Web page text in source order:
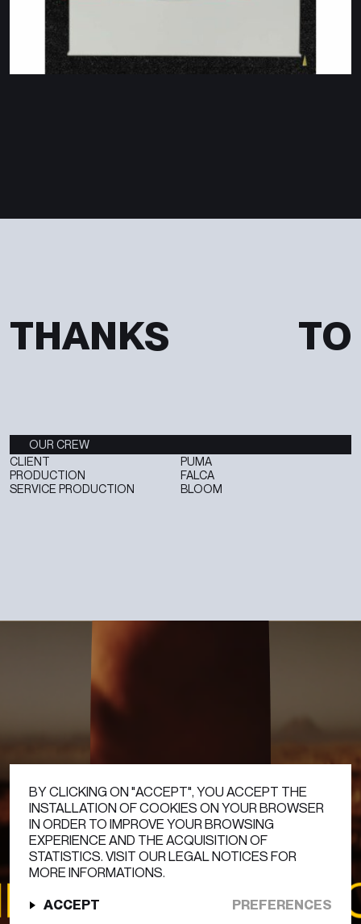
INSTAGRAM LINKEDIN
THANKS TO
OUR CREW
CLIENT
PUMA
PRODUCTION
FALCA
SERVICE PRODUCTION
BLOOM
PLAY 0:00/0:00 SOUND OFF
BY CLICKING ON "ACCEPT", YOU ACCEPT THE
INSTALLATION OF COOKIES ON YOUR BROWSER
IN ORDER TO IMPROVE YOUR BROWSING
EXPERIENCE AND THE ACQUISITION OF
STATISTICS. VISIT OUR LEGAL NOTICES FOR
MORE INFORMATIONS.
ACCEPT
PREFERENCES